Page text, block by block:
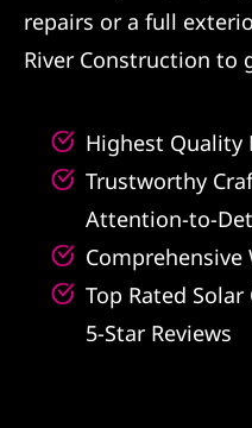
repairs or a full
River Construction to
Highest Quality
Trustworthy
Attention-to-
Top Rated
5-Star Reviews